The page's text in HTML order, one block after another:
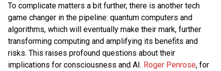
To complicate matters a bit further, there is another tech
game changer in the pipeline: quantum computers and
algorithms, which will eventually make their mark, further
transforming computing and amplifying its benefits and
risks. This raises profound questions about their
implications for consciousness and AI. Roger Penrose, for